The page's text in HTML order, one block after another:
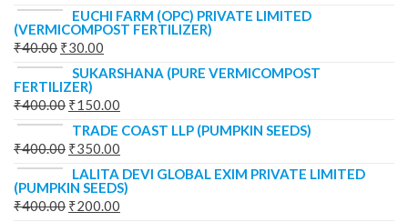
EUCHI FARM (OPC) PRIVATE LIMITED
(VERMICOMPOST FERTILIZER)
₹40.00 ₹30.00
SUKARSHANA (PURE VERMICOMPOST
FERTILIZER)
₹400.00 ₹150.00
TRADE COAST LLP (PUMPKIN SEEDS)
₹400.00 ₹350.00
LALITA DEVI GLOBAL EXIM PRIVATE LIMITED
(PUMPKIN SEEDS)
₹400.00 ₹200.00